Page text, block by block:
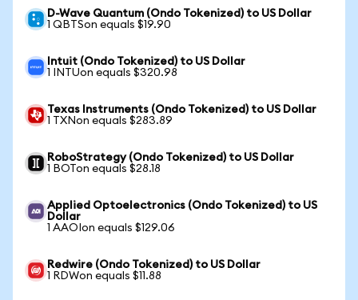
D-Wave Quantum (Ondo Tokenized) to US Dollar
1 QBTSon equals $19.90
Intuit (Ondo Tokenized) to US Dollar
1 INTUon equals $320.98
Texas Instruments (Ondo Tokenized) to US Dollar
1 TXNon equals $283.89
RoboStrategy (Ondo Tokenized) to US Dollar
1 BOTon equals $28.18
Applied Optoelectronics (Ondo Tokenized) to US
Dollar
1 AAOIon equals $129.06
Redwire (Ondo Tokenized) to US Dollar
1 RDWon equals $11.88